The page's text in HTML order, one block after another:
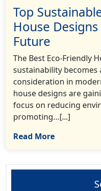
Top
House
Future
The Best Eco-Friendly
sustainability
consideration in
house designs are
focus on reducing
promoting…[...]
Read More